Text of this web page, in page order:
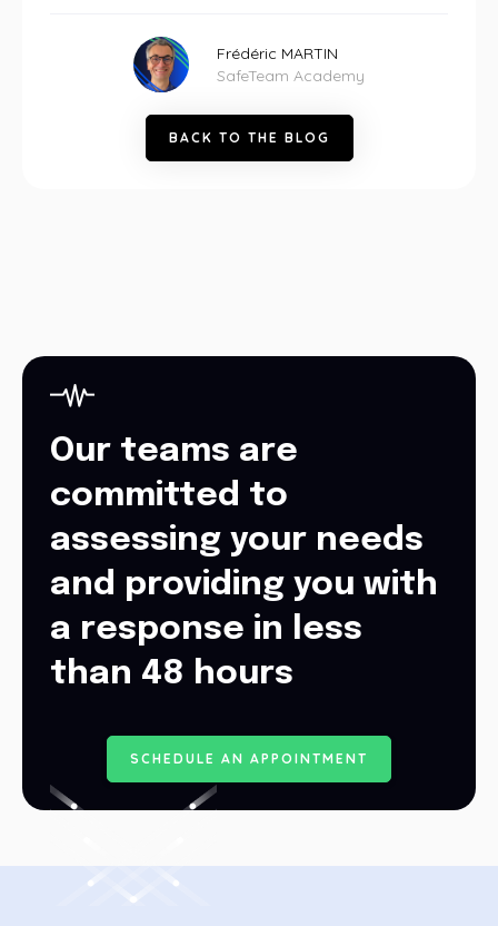
Frédéric MARTIN
SafeTeam Academy
BACK TO THE BLOG
Our teams are
committed to
assessing your needs
and providing you with
a response in less
than 48 hours
S C HE D ULE AN AP P O INTME NT